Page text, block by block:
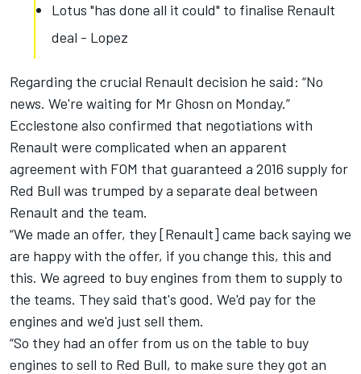
Lotus "has done all it could" to finalise Renault
deal - Lopez
Regarding the crucial Renault decision he said: “No
news. We're waiting for Mr Ghosn on Monday.”
Ecclestone also confirmed that negotiations with
Renault were complicated when an apparent
agreement with FOM that guaranteed a 2016 supply for
Red Bull was trumped by a separate deal between
Renault and the team.
“We made an offer, they [Renault] came back saying we
are happy with the offer, if you change this, this and
this. We agreed to buy engines from them to supply to
the teams. They said that's good. We'd pay for the
engines and we'd just sell them.
“So they had an offer from us on the table to buy
engines to sell to Red Bull, to make sure they got an